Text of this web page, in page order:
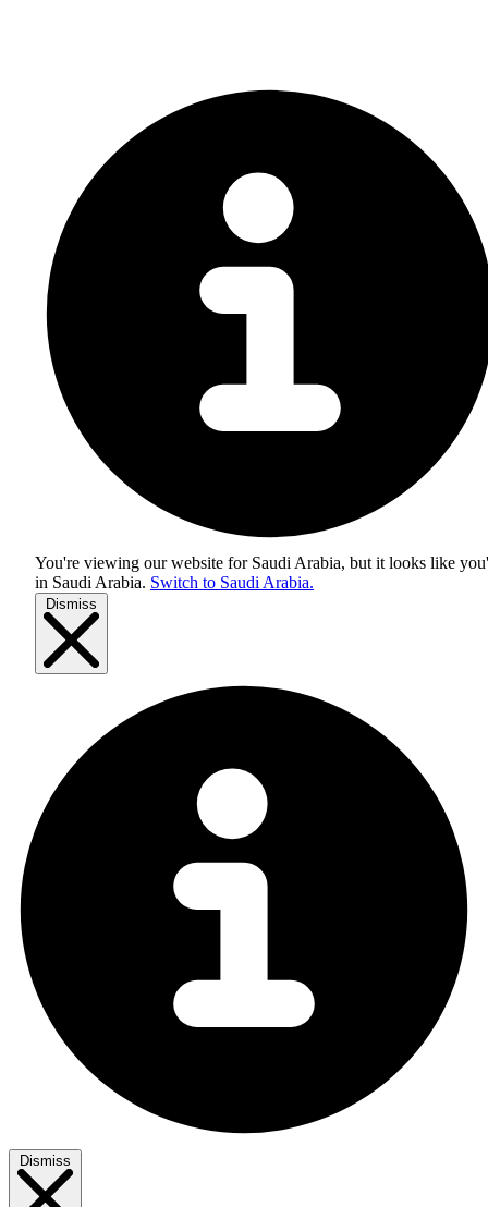
You're viewing our website for Saudi Arabia, but it looks like
in Saudi Arabia. Switch to Saudi Arabia.
Dismiss
Dismiss